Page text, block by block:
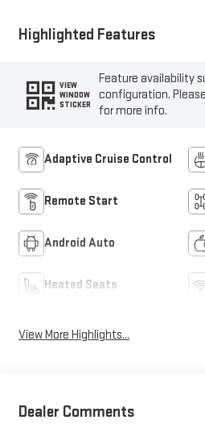
Highlighted Features
VIEW
WINDOW
STICKER
Feature availability
configuration.
for more info.
Adaptive Cruise Control
Remote Start
Android Auto
Heated Seats
View More Highlights...
Dealer Comments